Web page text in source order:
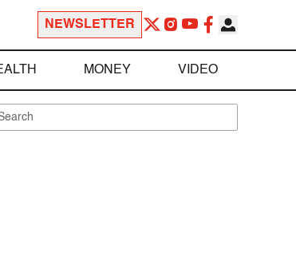
NEWSLETTER
MONEY VIDEO